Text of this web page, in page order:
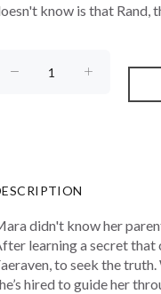
know is that Rand,
didn't know her
learning a secret that
to seek the
hired to guide her